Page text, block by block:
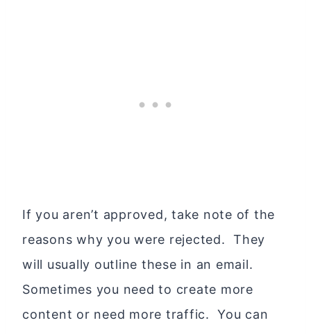
If you aren’t approved, take note of the
reasons why you were rejected. They
will usually outline these in an email.
Sometimes you need to create more
content or need more traffic. You can